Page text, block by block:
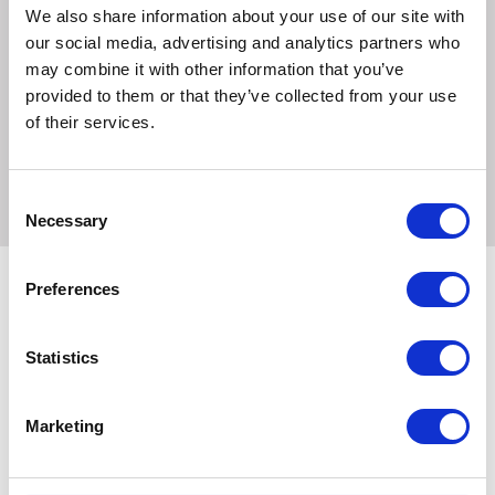
We also share information about your use of our site with
our social media, advertising and analytics partners who
may combine it with other information that you’ve
provided to them or that they’ve collected from your use
of their services.
Selection
Necessary
Preferences
Statistics
Marketing
Product weight: 300 g approx.
Large - 5 m tape leash. For dogs up to max. 60 kg. Product
weight: 520 g approx.
Product weight: 530 g approx.
Related Products